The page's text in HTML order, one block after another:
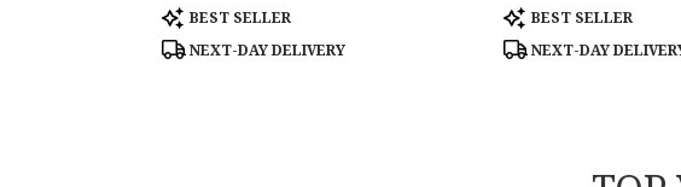
Product
Tags:
BEST SELLER
NEXT-DAY DELIVERY
Product
Tags:
BEST SELLER
NEXT-DAY